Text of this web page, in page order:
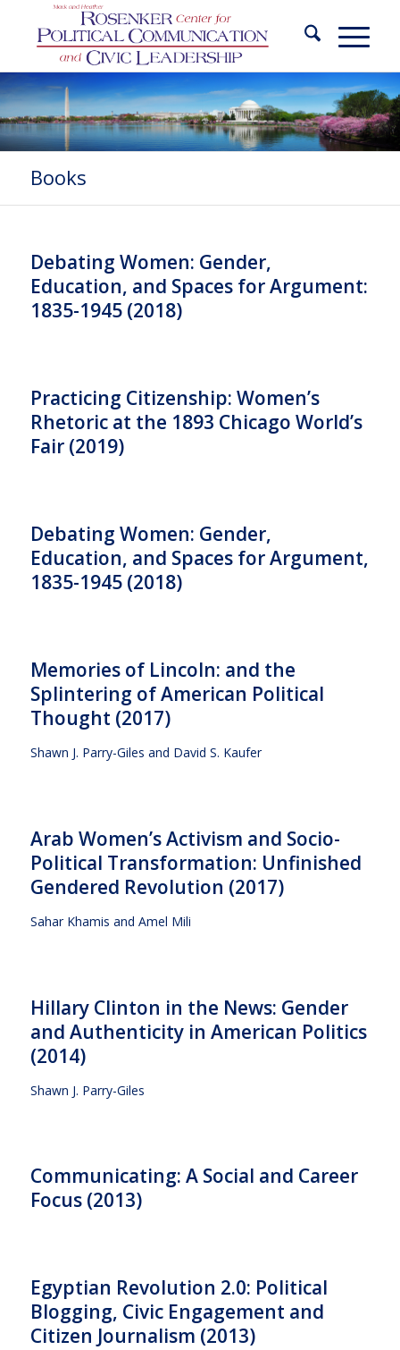
Books
Debating Women: Gender,
Education, and Spaces for Argument:
1835-1945 (2018)
Practicing Citizenship: Women’s
Rhetoric at the 1893 Chicago World’s
Fair (2019)
Debating Women: Gender,
Education, and Spaces for Argument,
1835-1945 (2018)
Memories of Lincoln: and the
Splintering of American Political
Thought (2017)
Shawn J. Parry-Giles and David S. Kaufer
Arab Women’s Activism and Socio-
Political Transformation: Unfinished
Gendered Revolution (2017)
Sahar Khamis and Amel Mili
Hillary Clinton in the News: Gender
and Authenticity in American Politics
(2014)
Shawn J. Parry-Giles
Communicating: A Social and Career
Focus (2013)
Egyptian Revolution 2.0: Political
Blogging, Civic Engagement and
Citizen Journalism (2013)